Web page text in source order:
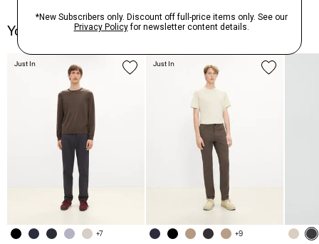
You May Also Like
+7
Just In
+9
Just In